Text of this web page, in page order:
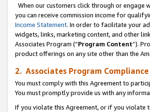
When our customers click through or engage
you can receive commission income for
Income Statement. In order to facilitate your
widgets, links, marketing content, and other
Associates Program (“Program Content”).
product offerings on any site other than the
2. Associates Program
You must comply with this Agreement to
You must promptly provide us with any
If you violate this Agreement, or if you violate